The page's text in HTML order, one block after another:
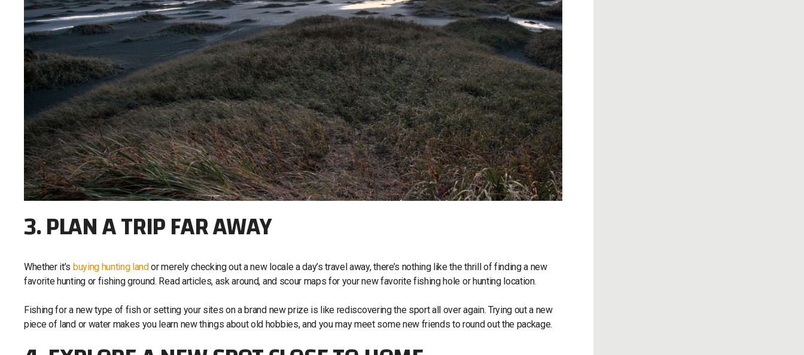
3. PLAN A TRIP FAR AWAY
Whether it’s buying hunting landor merely checking out a new locale a day’s travel away, there’s nothing like the thrill of finding a new
favorite hunting or fishing ground. Read articles, ask around, and scour maps for your new favorite fishing hole or hunting location.
Fishing for a new type of fish or setting your sites on a brand new prize is like rediscovering the sport all over again. Trying out a new
piece of land or water makes you learn new things about old hobbies, and you may meet some new friends to round out the package.